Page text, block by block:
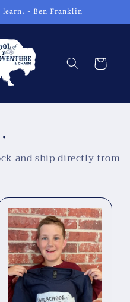
- Ben Franklin
Cart
and ship directly from